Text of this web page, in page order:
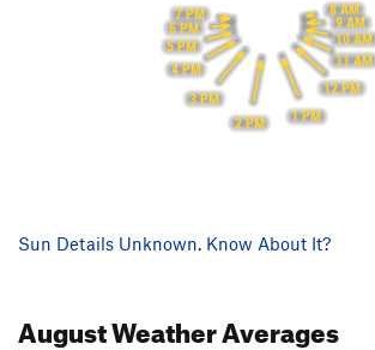
8 AM
9 AM
10 AM
11 AM
12 PM
1 PM
2 PM
3 PM
4 PM
5 PM
6 PM
7 PM
Sun Details Unknown. Know About It?
AugustWeather Averages